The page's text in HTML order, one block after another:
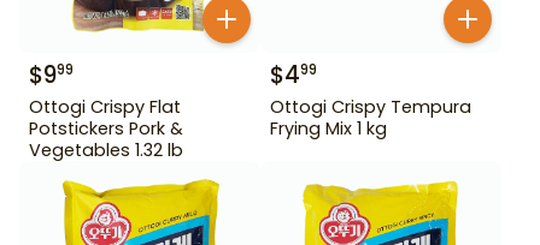
$999
Ottogi Crispy Flat
Potstickers Pork &
Vegetables 1.32 lb
$499
Ottogi Crispy Tempura
Frying Mix 1 kg